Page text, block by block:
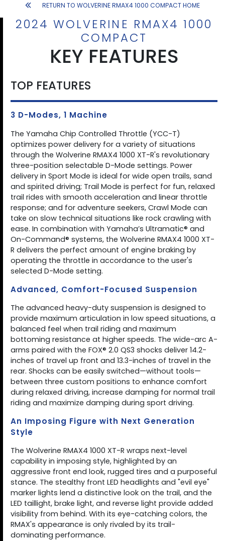
RETURN TO WOLVERINE RMAX4 1000 COMPACT HOME
2024 WOLVERINE RMAX4 1000
COMPACT
KEY FEATURES
TOP FEATURES
3 D-Modes, 1 Machine
The Yamaha Chip Controlled Throttle (YCC-T)
optimizes power delivery for a variety of situations
through the Wolverine RMAX4 1000 XT-R's revolutionary
three-position selectable D-Mode settings. Power
delivery in Sport Mode is ideal for wide open trails, sand
and spirited driving; Trail Mode is perfect for fun, relaxed
trail rides with smooth acceleration and linear throttle
response; and for adventure seekers, Crawl Mode can
take on slow technical situations like rock crawling with
ease. In combination with Yamaha’s Ultramatic® and
On-Command® systems, the Wolverine RMAX4 1000 XT-
R delivers the perfect amount of engine braking by
operating the throttle in accordance to the user's
selected D-Mode setting.
Advanced, Comfort-Focused Suspension
The advanced heavy-duty suspension is designed to
provide maximum articulation in low speed situations, a
balanced feel when trail riding and maximum
bottoming resistance at higher speeds. The wide-arc A-
arms paired with the FOX® 2.0 QS3 shocks deliver 14.2-
inches of travel up front and 13.3-inches of travel in the
rear. Shocks can be easily switched—without tools—
between three custom positions to enhance comfort
during relaxed driving, increase damping for normal trail
riding and maximize damping during sport driving.
An Imposing Figure with Next Generation
Style
The Wolverine RMAX4 1000 XT-R wraps next-level
capability in imposing style, highlighted by an
aggressive front end look, rugged tires and a purposeful
stance. The stealthy front LED headlights and "evil eye"
marker lights lend a distinctive look on the trail, and the
LED taillight, brake light, and reverse light provide added
visibility from behind. With its eye-catching colors, the
RMAX's appearance is only rivaled by its trail-
dominating performance.